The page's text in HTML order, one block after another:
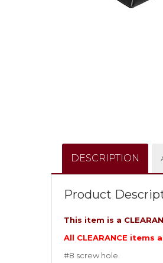
DESCRIPTION
Product
This item is a
All CLEARANCE items
#8 screw hole.